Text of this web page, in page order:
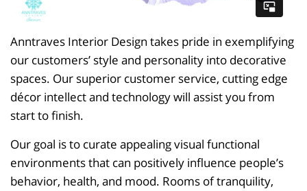
Anntraves Interior Design takes pride in exemplifying
our customers’ style and personality into decorative
spaces. Our superior customer service, cutting edge
décor intellect and technology will assist you from
start to finish.
Our goal is to curate appealing visual functional
environments that can positively influence people’s
behavior, health, and mood. Rooms of tranquility,